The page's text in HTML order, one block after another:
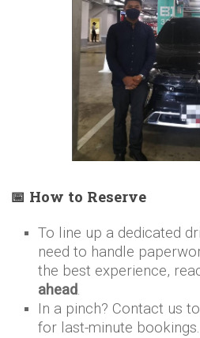
📅 How to Reserve
To line up a dedicated
need to handle
the best experience,
ahead.
In a pinch? Contact us
for last-minute bookings.